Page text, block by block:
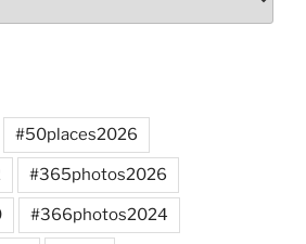
#50places2026
#365photos2026
#366photos2024